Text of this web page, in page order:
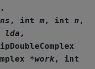
,
, int m, int n ,
lda ,
*work, int